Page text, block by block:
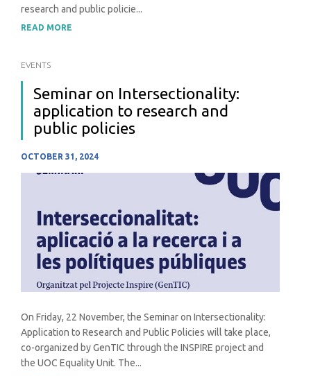
research and public policie...
READ MORE
EVENTS
Seminar on Intersectionality:
application to research and
public policies
OCTOBER 31, 2024
On Friday, 22 November, the Seminar on Intersectionality:
Application to Research and Public Policies will take place,
co-organized by GenTIC through the INSPIRE project and
the UOC Equality Unit. The...